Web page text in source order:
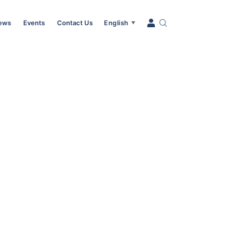
Events Contact Us English ▼